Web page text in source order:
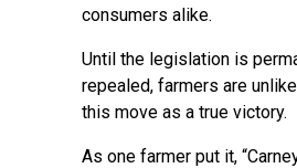
consumers alike.
Until the legislation is
repealed, farmers are
this move as a true victory.
As one farmer put it,